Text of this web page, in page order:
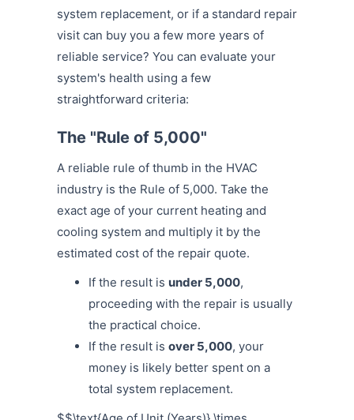
system replacement, or if a standard repair
visit can buy you a few more years of
reliable service? You can evaluate your
system's health using a few
straightforward criteria:
The "Rule of 5,000"
A reliable rule of thumb in the HVAC
industry is the Rule of 5,000. Take the
exact age of your current heating and
cooling system and multiply it by the
estimated cost of the repair quote.
If the result is under 5,000,
proceeding with the repair is usually
the practical choice.
If the result is over 5,000, your
money is likely better spent on a
total system replacement.